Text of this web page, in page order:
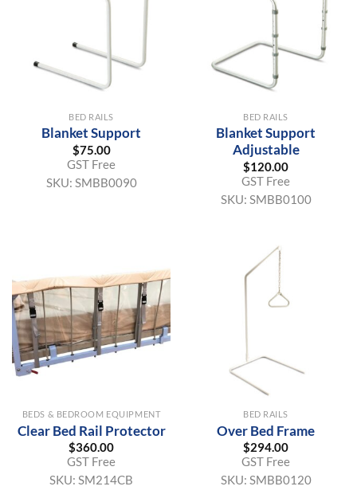
BED RAILS
Blanket Support
$75.00
GST Free
SKU: SMBB0090
BED RAILS
Blanket Support
Adjustable
$120.00
GST Free
SKU: SMBB0100
BEDS & BEDROOM EQUIPMENT
Clear Bed Rail Protector
$360.00
GST Free
SKU: SM214CB
BED RAILS
Over Bed Frame
$294.00
GST Free
SKU: SMBB0120